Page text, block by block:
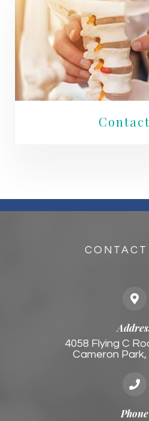
4058 Flying C
Cameron Park,
Phone